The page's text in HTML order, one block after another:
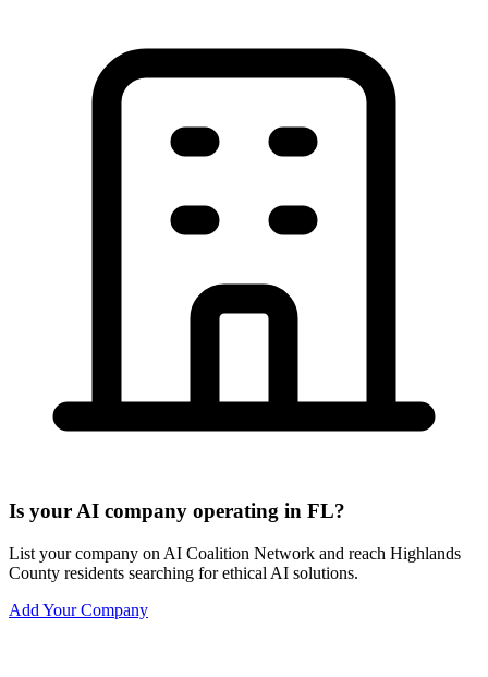
Is your AI company operating in FL?
List your company on AI Coalition Network and reach Highlands
County residents searching for ethical AI solutions.
Add Your Company